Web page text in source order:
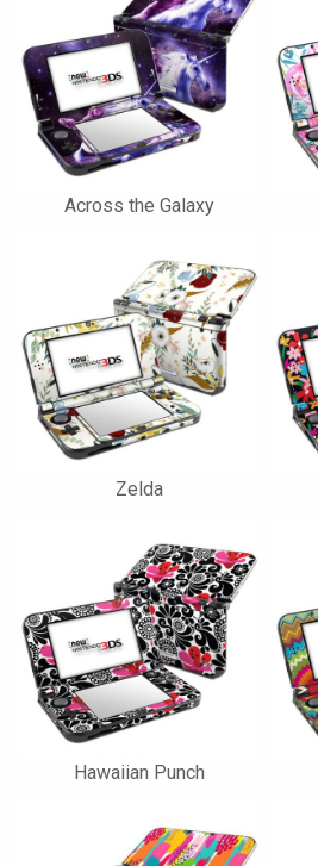
Across the Galaxy
Zelda
Hawaiian Punch